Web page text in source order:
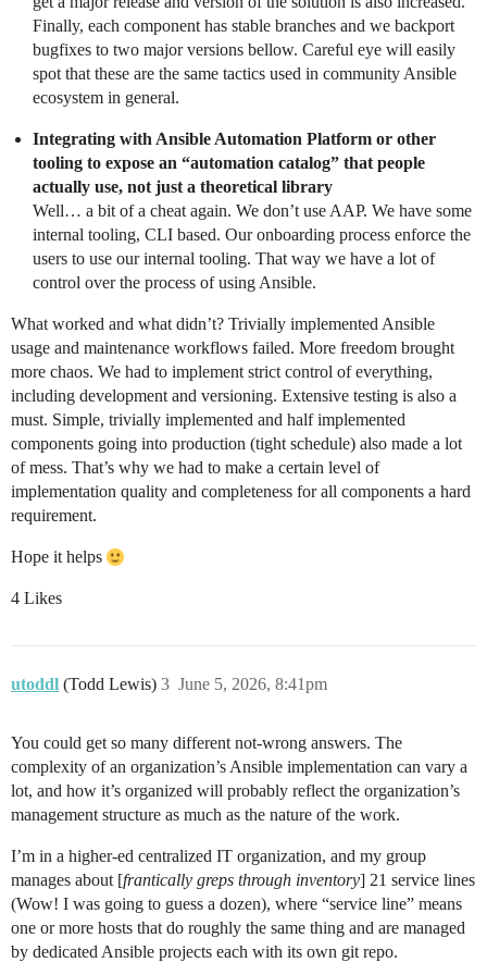
Finally, each component has stable branches and we backport
bugfixes to two major versions bellow. Careful eye will easily
spot that these are the same tactics used in community Ansible
ecosystem in general.
Integrating with Ansible Automation Platform or other
tooling to expose an “automation catalog” that people
actually use, not just a theoretical library
Well… a bit of a cheat again. We don’t use AAP. We have some
internal tooling, CLI based. Our onboarding process enforce the
users to use our internal tooling. That way we have a lot of
control over the process of using Ansible.
What worked and what didn’t? Trivially implemented Ansible
usage and maintenance workflows failed. More freedom brought
more chaos. We had to implement strict control of everything,
including development and versioning. Extensive testing is also a
must. Simple, trivially implemented and half implemented
components going into production (tight schedule) also made a lot
of mess. That’s why we had to make a certain level of
implementation quality and completeness for all components a hard
requirement.
Hope it helps
4 Likes
utoddl (Todd Lewis) June 5, 2026, 8:41pm
3
You could get so many different not-wrong answers. The
complexity of an organization’s Ansible implementation can vary a
lot, and how it’s organized will probably reflect the organization’s
management structure as much as the nature of the work.
I’m in a higher-ed centralized IT organization, and my group
manages about [frantically greps through inventory] 21 service lines
(Wow! I was going to guess a dozen), where “service line” means
one or more hosts that do roughly the same thing and are managed
by dedicated Ansible projects each with its own git repo.